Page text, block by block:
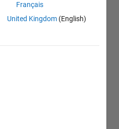
Français
United Kingdom (English)